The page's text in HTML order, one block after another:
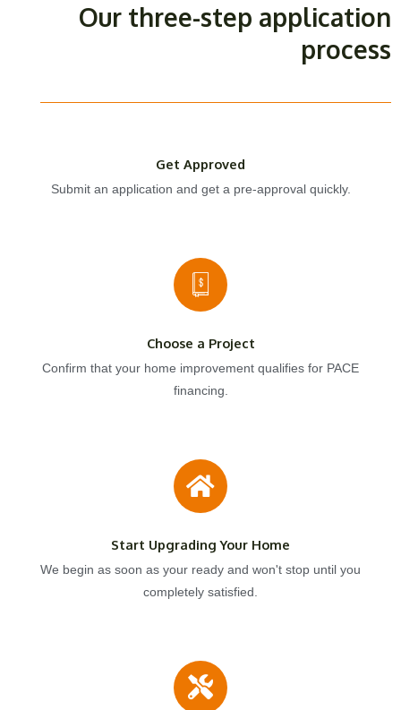
Our three-step application
process
Get Approved
Submit an application and get a pre-approval quickly.
Choose a Project
Confirm that your home improvement qualifies for PACE
financing.
Start Upgrading Your Home
We begin as soon as your ready and won't stop until you
completely satisfied.